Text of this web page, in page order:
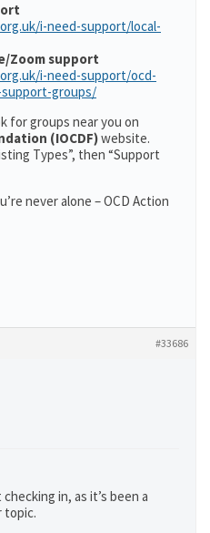
i-need-support/local-
Zoom support
i-need-support/ocd-
groups/
for groups near you on
(IOCDF)website.
Types”, then “Support
never alone – OCD Action
#33686
in, as it’s been a
topic.